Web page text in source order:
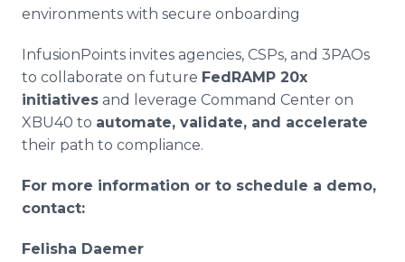
environments with secure onboarding
InfusionPoints invites agencies, CSPs, and 3PAOs
to collaborate on future FedRAMP 20x
initiatives and leverage Command Center on
XBU40 to automate, validate, and accelerate
their path to compliance.
For more information or to schedule a demo,
contact:
Felisha Daemer